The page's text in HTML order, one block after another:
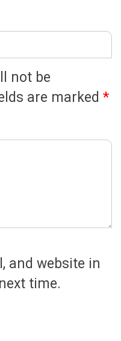
not be
are marked *
and website in
time.